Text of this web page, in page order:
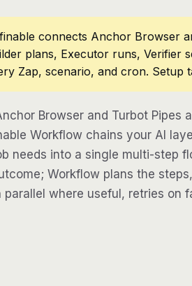
connects Anchor Browser
plans, Executor runs, Verifier
Zap, scenario, and cron. Setup
Browser and Turbot Pipes
Workflow chains your AI
needs into a single multi-step
Workflow plans the
parallel where useful, retries on